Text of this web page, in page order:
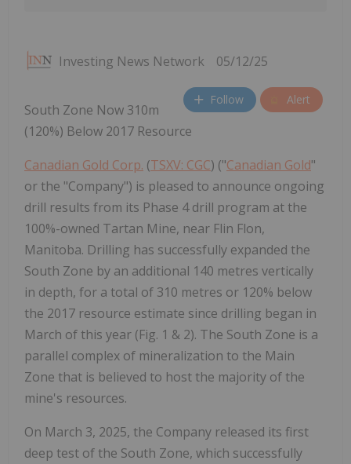
Investing News Network 05/12/25
Follow Alert
South Zone Now 310m
(120%) Below 2017 Resource
Canadian Gold Corp. (TSXV: CGC) ("Canadian Gold"
or the "Company") is pleased to announce ongoing
drill results from its Phase 4 drill program at the
100%-owned Tartan Mine, near Flin Flon,
Manitoba. Drilling has successfully expanded the
South Zone by an additional 140 metres vertically
in depth, for a total of 310 metres or 120% below
the 2017 resource estimate since drilling began in
March of this year (Fig. 1 & 2). The South Zone is a
parallel complex of mineralization to the Main
Zone that is believed to host the majority of the
mine's resources.
On March 3, 2025, the Company released its first
deep test of the South Zone, which successfully